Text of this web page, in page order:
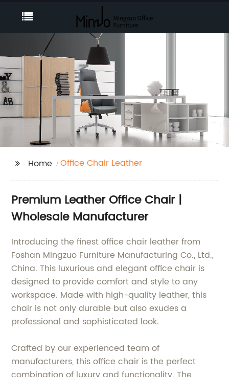
Home Office Chair Leather
Premium Leather Office Chair |
Wholesale Manufacturer
Introducing the finest office chair leather from
Foshan Mingzuo Furniture Manufacturing Co., Ltd.,
China. This luxurious and elegant office chair is
designed to provide comfort and style to any
workspace. Made with high-quality leather, this
chair is not only durable but also exudes a
professional and sophisticated look.
Crafted by our experienced team of
manufacturers, this office chair is the perfect